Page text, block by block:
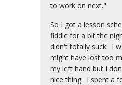
to work on next."
So I got a lesson
fiddle for a bit the
didn't totally suck. I
might have lost too
my left hand but I
nice thing: I spent a